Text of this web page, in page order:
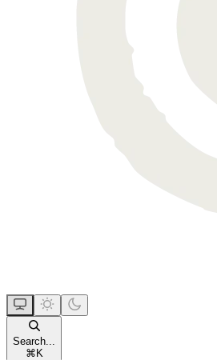
Search...
⌘ K